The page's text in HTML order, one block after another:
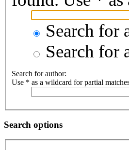
Search for
Search for
Search for author:
Use * as a wildcard for partial
Search options